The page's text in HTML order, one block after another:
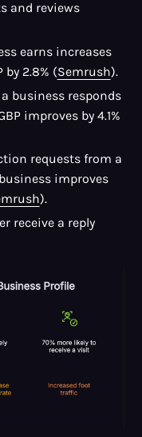
and reviews
earns increases
2.8% (Semrush).
business responds
improves by 4.1%
requests from a
improves
).
receive a reply